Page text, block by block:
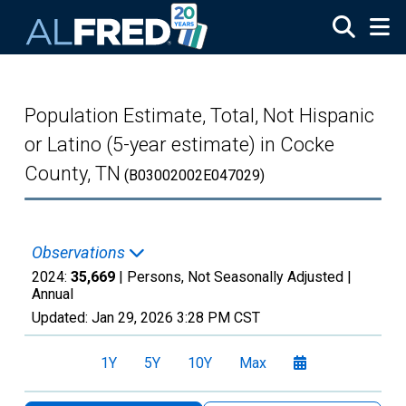
Population Estimate, Total, Not Hispanic
or Latino (5-year estimate) in Cocke
County, TN (B03002002E047029)
Observations
2024: 35,669 | Persons, Not Seasonally Adjusted |
Annual
Updated: Jan 29, 2026 3:28 PM CST
1Y 5Y 10Y Max